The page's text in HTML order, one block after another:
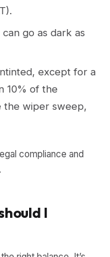
go as dark as
except for a
10% of the
the wiper sweep,
compliance and
I